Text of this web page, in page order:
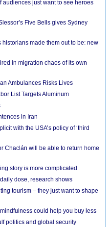
audiences just want to see heroes
Five Bells gives Sydney
historians made them out to be: new
in migration chaos of its own
Ambulances Risks Lives
List Targets Aluminum
in Iran
with the USA’s policy of ‘third
Chaclán will be able to return home
story is more complicated
dose, research shows
tourism – they just want to shape
could help you buy less
politics and global security